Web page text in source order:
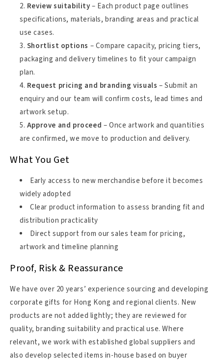
Review suitability– Each product page outlines
specifications, materials, branding areas and practical
use cases.
Shortlist options – Compare capacity, pricing tiers,
packaging and delivery timelines to fit your campaign
plan.
Request pricing and branding visuals – Submit an
enquiry and our team will confirm costs, lead times and
artwork setup.
Approve and proceed – Once artwork and quantities
are confirmed, we move to production and delivery.
What You Get
Early access to new merchandise before it becomes
widely adopted
Clear product information to assess branding fit and
distribution practicality
Direct support from our sales team for pricing,
artwork and timeline planning
Proof, Risk & Reassurance
We have over 20 years’ experience sourcing and developing
corporate gifts for Hong Kong and regional clients. New
products are not added lightly; they are reviewed for
quality, branding suitability and practical use. Where
relevant, we work with established global suppliers and
also develop selected items in-house based on buyer